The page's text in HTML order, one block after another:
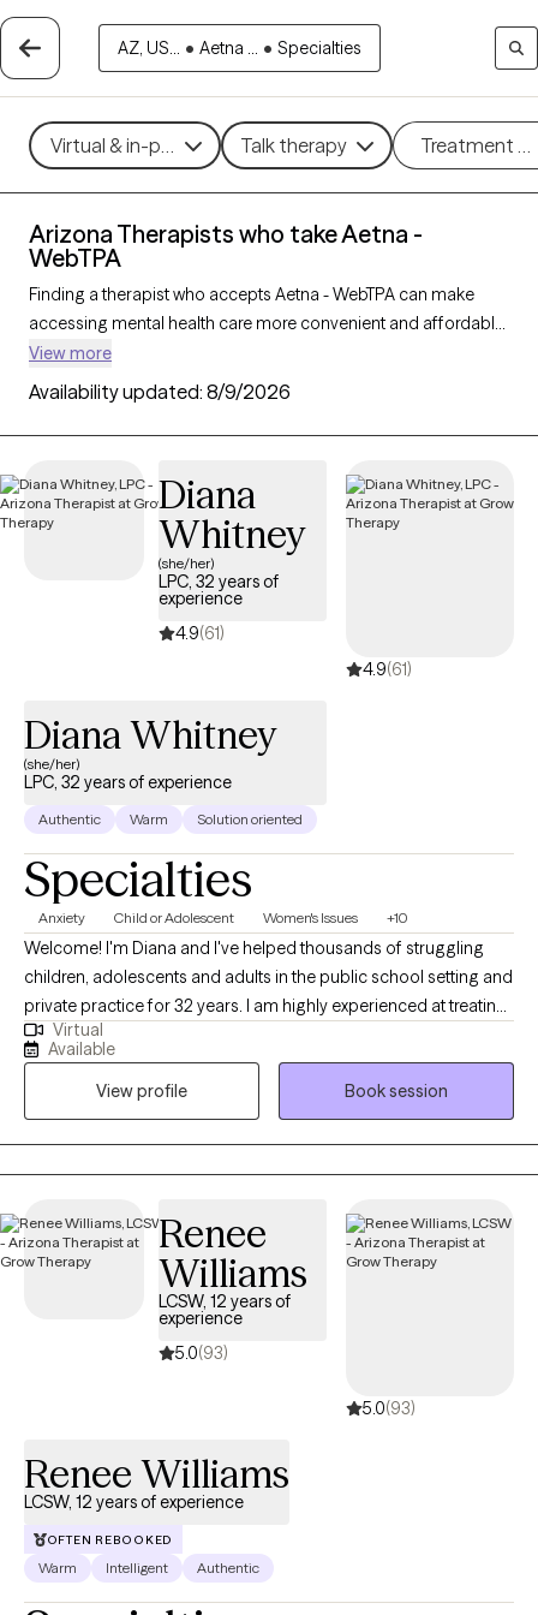
AZ, US... • Aetna ... • Specialties
Virtual & in-person Talk therapy Treatment
Arizona Therapists who take Aetna -
WebTPA
Finding a therapist who accepts Aetna - WebTPA can make
accessing mental health care more convenient and affordable.
With 269 verified therapists in Arizona who take Aetna -
WebTPA, you can filter by therapy approach (CBT, DBT, EMDR)
and specialties such as anxiety, depression, trauma, or
relationship challenges. Each provider is Grow Therapy-
30 days, ensuring you can find quality mental health care
covered by Aetna - WebTPA.
View more
Availability updated: 8/9/2026
Diana
Whitney
(she/her)
LPC, 32 years of
experience
4.9(61)
4.9(61)
Diana Whitney
(she/her)
LPC, 32 years of experience
Authentic Warm Solution oriented
Specialties
Anxiety Child or Adolescent Women's Issues +10
Welcome! I'm Diana and I've helped thousands of struggling
children, adolescents and adults in the public school setting and
private practice for 32 years. I am highly experienced at treating
common issues such as anxiety, depression, trauma, ASD,
diabilities and ADHD. I also had the opportunity to help children
and their families who are dealing with more complicated
problems that are compounded by grief, divorce, abuse,
separation anxiety, or disabilites.
Virtual
Available
View profile
Book session
Renee
Williams
LCSW, 12 years of
experience
5.0(93)
5.0(93)
Renee Williams
LCSW, 12 years of experience
OFTEN REBOOKED
Warm Intelligent Authentic